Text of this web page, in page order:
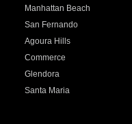
Manhattan Beach
San Fernando
Agoura Hills
Commerce
Glendora
Santa Maria